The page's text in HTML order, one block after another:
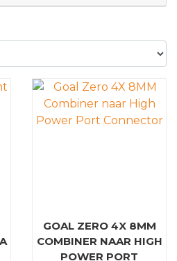
GOAL ZERO 4X 8MM
COMBINER NAAR HIGH
POWER PORT